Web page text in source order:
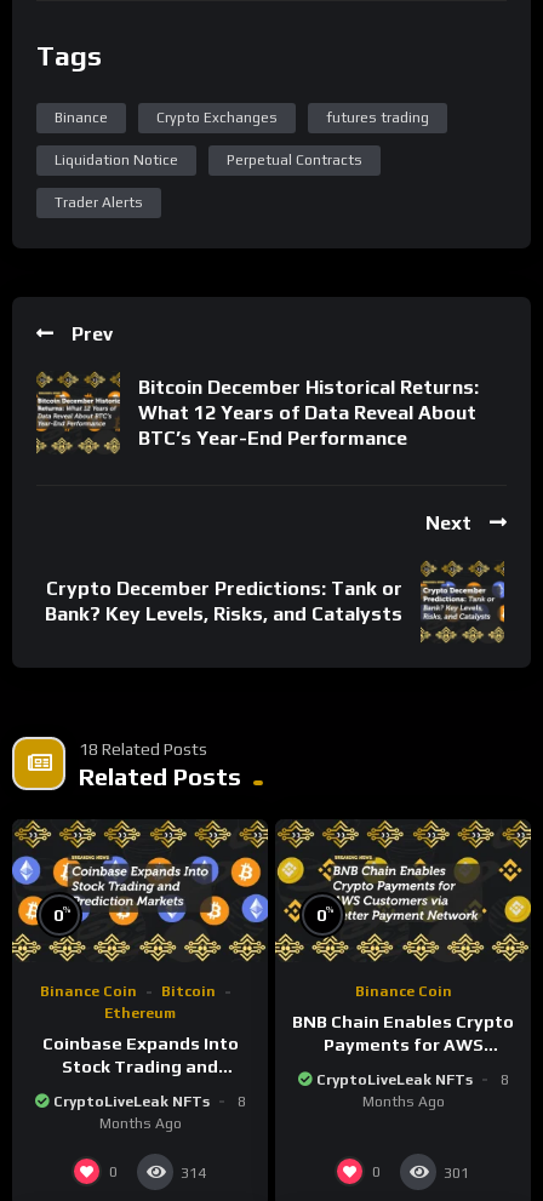
Tags
Binance Crypto Exchanges futures trading
Liquidation Notice Perpetual Contracts
Trader Alerts
Prev
Bitcoin December Historical Returns:
What 12 Years of Data Reveal About
BTC’s Year-End Performance
Next
Crypto December Predictions: Tank or
Bank? Key Levels, Risks, and Catalysts
18 Related Posts
Related Posts
0%
Binance Coin
Bitcoin
Ethereum
Coinbase Expands Into
Stock Trading and
CryptoLiveLeak NFTs
8
Months Ago
0 314
0%
Binance Coin
BNB Chain Enables Crypto
Payments for AWS
Payment Network
CryptoLiveLeak NFTs
8
Months Ago
0 301